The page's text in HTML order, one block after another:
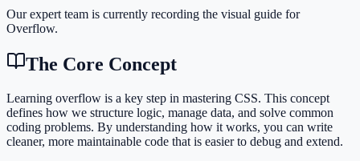
Our expert team is currently recording the visual guide for
Overflow.
The Core Concept
Learning overflow is a key step in mastering CSS. This concept
defines how we structure logic, manage data, and solve common
coding problems. By understanding how it works, you can write
cleaner, more maintainable code that is easier to debug and extend.